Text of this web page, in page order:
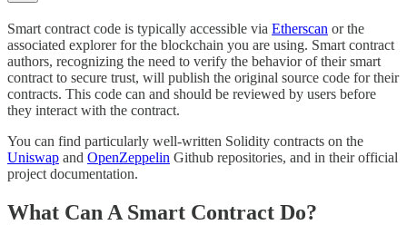
Smart contract code is typically accessible via Etherscan or the
associated explorer for the blockchain you are using. Smart contract
authors, recognizing the need to verify the behavior of their smart
contract to secure trust, will publish the original source code for their
contracts. This code can and should be reviewed by users before
they interact with the contract.
You can find particularly well-written Solidity contracts on the
Uniswap and OpenZeppelin Github repositories, and in their official
project documentation.
What Can A Smart Contract Do?